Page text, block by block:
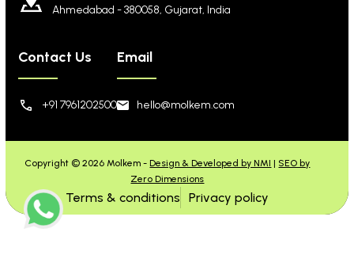
Ahmedabad - 380058, Gujarat, India
Contact Us
+91 7961202500
Email
hello@molkem.com
Copyright © 2026 Molkem - Design & Developed by NMI | SEO by
Zero Dimensions
Terms & conditions Privacy policy